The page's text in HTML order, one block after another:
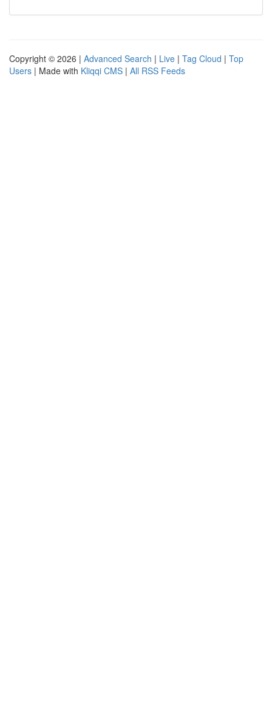
Copyright © 2026 | Advanced Search | Live | Tag Cloud | Top
Users | Made with Kliqqi CMS | All RSS Feeds